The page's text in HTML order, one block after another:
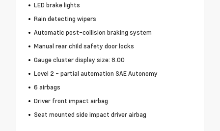
LED brake lights
Rain detecting wipers
Automatic post-collision braking system
Manual rear child safety door locks
Gauge cluster display size: 8.00
Level 2 - partial automation SAE Autonomy
6 airbags
Driver front impact airbag
Seat mounted side impact driver airbag